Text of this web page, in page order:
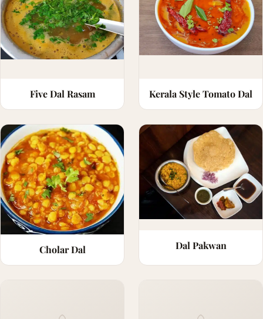
Five Dal Rasam Kerala Style Tomato Dal
Cholar Dal Dal Pakwan